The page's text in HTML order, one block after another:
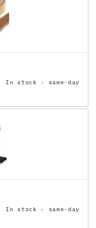
In stock · same-day
In stock · same-day